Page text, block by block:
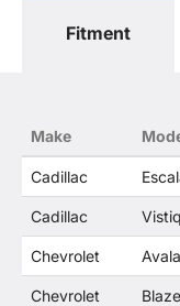
only. O. E. Wheel
Distributor's products
products are related
Fitment
Make
Cadillac
Cadillac Vistiq
Chevrolet
Chevrolet